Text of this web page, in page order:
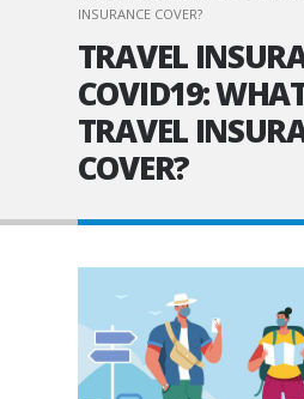
INSURANCE COVER?
TRAVEL
COVID19:
TRAVEL
COVER?